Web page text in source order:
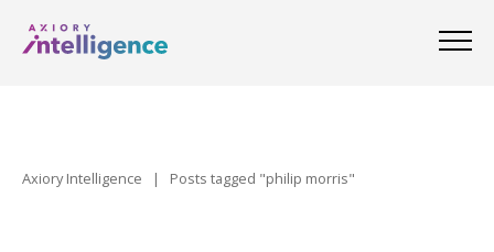
Axiory Intelligence | Posts tagged "philip morris"